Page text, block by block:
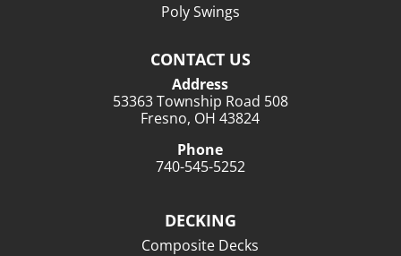
Poly Swings
CONTACT US
Address
53363 Township Road 508
Fresno, OH 43824
Phone
740-545-5252
DECKING
Composite Decks